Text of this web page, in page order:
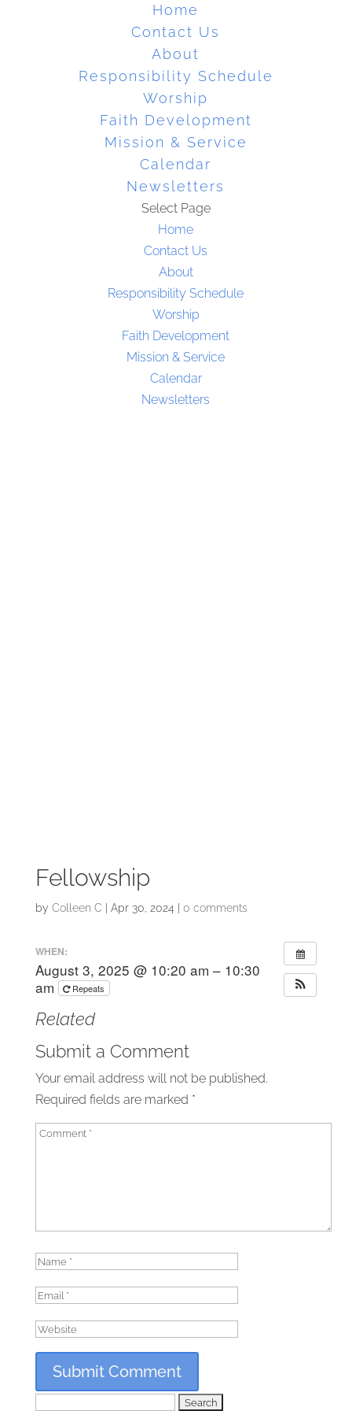
Home
Contact Us
About
Responsibility Schedule
Worship
Faith Development
Mission & Service
Calendar
Newsletters
Select Page
Home
Contact Us
About
Responsibility Schedule
Worship
Faith Development
Mission & Service
Calendar
Newsletters
Fellowship
by Colleen C Apr 30, 2024 0 comments
WHEN:
August 3, 2025 @ 10:20 am – 10:30
am
Repeats
Related
Submit a Comment
Your email address will not be published.
Required fields are marked *